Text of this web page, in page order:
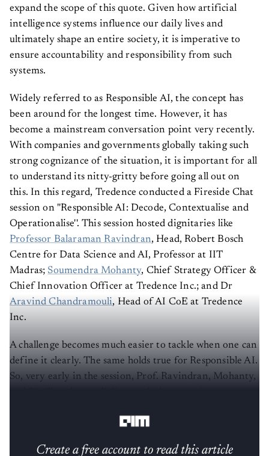
expand the scope of this quote. Given how artificial
intelligence systems influence our daily lives and
ultimately shape an entire society, it is imperative to
ensure accountability and responsibility from such
systems.
Widely referred to as Responsible AI, the concept has
been around for the longest time. However, it has
become a mainstream conversation point very recently.
With companies and governments globally taking such
strong cognizance of the situation, it is important for all
to understand its nitty-gritty before going all out on
this. In this regard, Tredence conducted a Fireside Chat
session on ''Responsible AI: Decode, Contextualise and
Operationalise''. This session hosted dignitaries like
Professor Balaraman Ravindran, Head, Robert Bosch
Centre for Data Science and AI, Professor at IIT
Madras; Soumendra Mohanty, Chief Strategy Officer &
Chief Innovation Officer at Tredence Inc.; and Dr
Aravind Chandramouli, Head of AI CoE at Tredence
Inc.
A challenge becomes much easier to tackle when one can
define it clearly. The same holds true for Responsible AI.
So, very early in the session, Prof. Ravindran, Mohanty,
Create a free account to read this article